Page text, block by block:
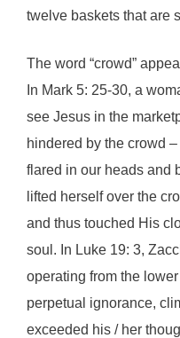
twelve baskets that are
The word “crowd”
In Mark 5: 25-30, a
see Jesus in the
hindered by the crowd
flared in our heads and
lifted herself over the
and thus touched His
soul. In Luke 19: 3,
operating from the
perpetual ignorance,
exceeded his / her